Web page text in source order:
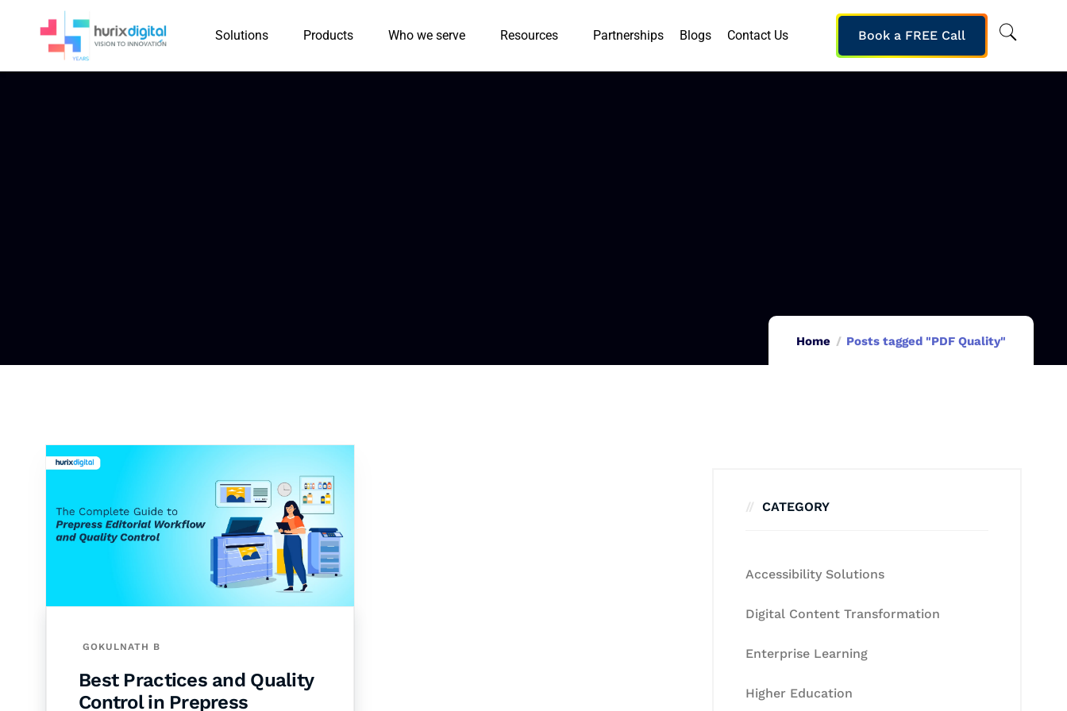
Solutions Products Who we serve Resources Partnerships Blogs Contact Us Book a FREE Call
Home Posts tagged "PDF Quality"
GOKULNATH B
Best Practices and Quality
Control in Prepress
CATEGORY
Accessibility Solutions
Digital Content Transformation
Enterprise Learning
Higher Education